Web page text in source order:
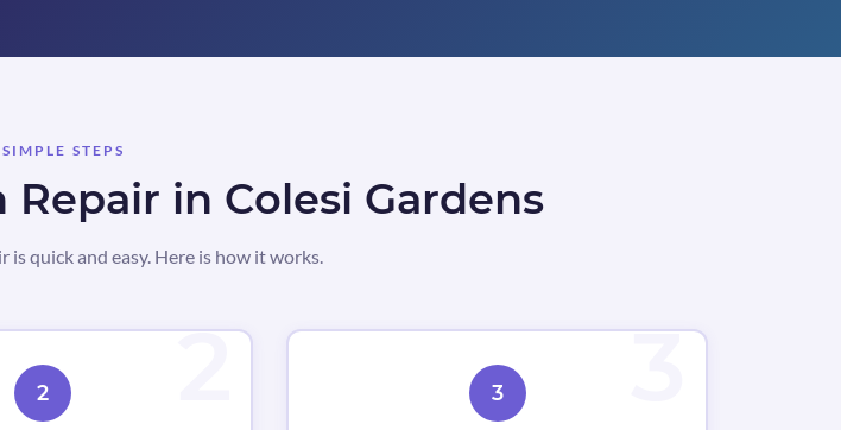
STEPS
in Colesi Gardens
quick and easy. Here is how it works.
2 3